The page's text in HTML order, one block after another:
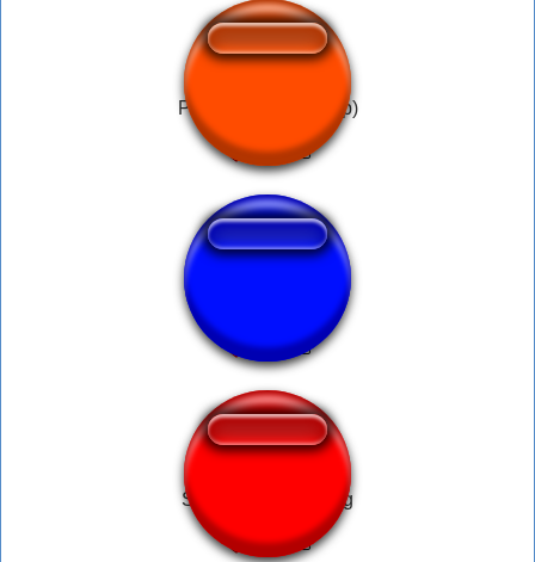
Police siren (for loop)
Mario-Water-song
Soundwave Hosting